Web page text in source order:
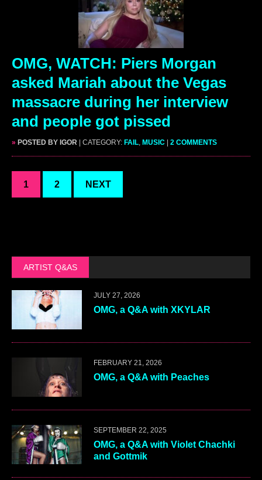
OMG, WATCH: Piers Morgan
asked Mariah about the Vegas
massacre during her interview
and people got pissed
» POSTED BY IGOR | CATEGORY: FAIL, MUSIC 2 COMMENTS
1 2 NEXT
ARTIST Q&AS
JULY 27, 2026
OMG, a Q&A with XKYLAR
FEBRUARY 21, 2026
OMG, a Q&A with Peaches
SEPTEMBER 22, 2025
OMG, a Q&A with Violet Chachki
and Gottmik